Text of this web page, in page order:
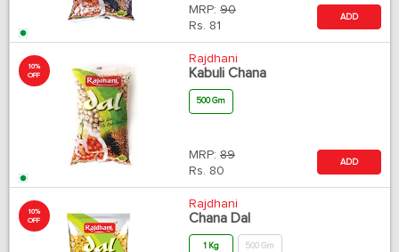
MRP: 90
Rs. 81
ADD
10%
OFF
Rajdhani
Kabuli Chana
500 Gm
MRP: 89
Rs. 80
ADD
10%
OFF
Rajdhani
Chana Dal
1 Kg 500 Gm